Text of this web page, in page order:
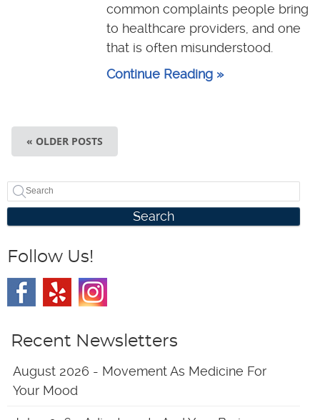
common complaints people bring
to healthcare providers, and one
that is often misunderstood.
Continue Reading »
« OLDER POSTS
Search
Follow Us!
Recent Newsletters
August 2026 - Movement As Medicine For
Your Mood